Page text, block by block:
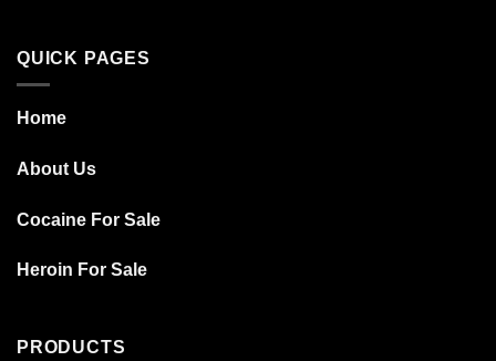
QUICK PAGES
Home
About Us
Cocaine For Sale
Heroin For Sale
PRODUCTS